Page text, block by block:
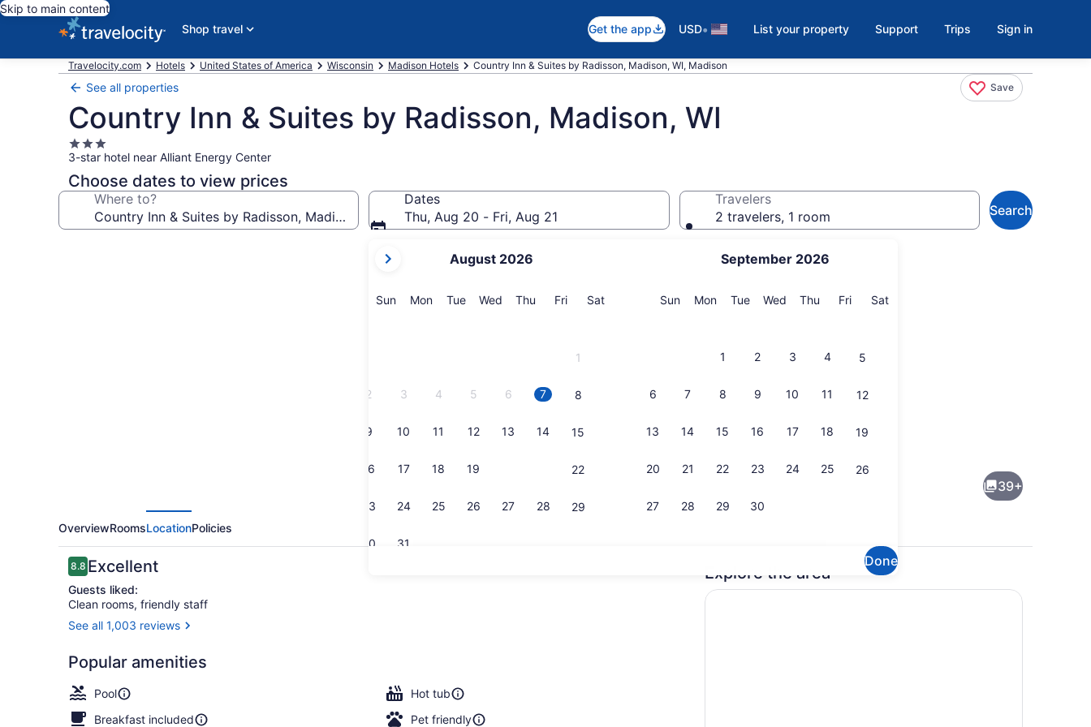
Skip to main content
Shop travel
Get the app USD• List your property Support Trips Sign in
Travelocity.com Hotels United States of America Wisconsin Madison Hotels Country Inn & Suites by Radisson, Madison, WI, Madison
See all properties Save
Country Inn & Suites by Radisson, Madison, WI
3.0
star
property
3-star hotel near Alliant Energy Center
Choose dates to view prices
Where to?
Dates
Thu, Aug 20 - Fri, Aug 21
current
are
August 2026
SunSunday
MonMonday
TueTuesday
Wed Wednesday
Thu Thursday
FriFriday
SatSaturday
1
2 3 4 5 6 7 8
9 10 11 12 13 14 15
16 17 18 19 22
23 24 25 26 27 28 29
30 31
September 2026
SunSunday
MonMonday
TueTuesday
Wed Wednesday
Thu Thursday
FriFriday
SatSaturday
1 2 3 4 5
6 7 8 9 10 11 12
13 14 15 16 17 18 19
20 21 22 23 24 25 26
27 28 29 30
Done
Travelers
2 travelers, 1 room
Search
Property amenity
39+
OverviewRoomsLocationPolicies
Reviews
8.88.8 out of 10
Excellent
Guests liked:
Clean rooms, friendly staff
See all 1,003 reviews
Popular amenities
Pool
Hot tub
Breakfast included
Pet friendly
Explore the area